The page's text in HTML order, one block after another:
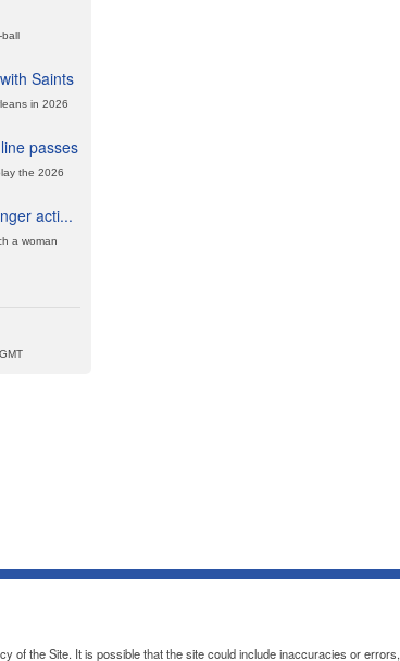
Saints
in 2026
passes
the 2026
acti...
a woman
of the Site. It is possible that the site could include inaccuracies or errors,